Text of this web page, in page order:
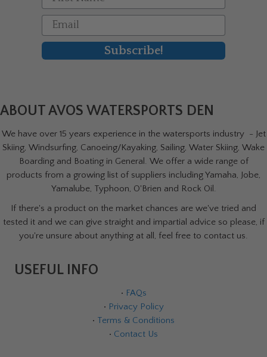
Email
Subscribe!
ABOUT AVOS WATERSPORTS DEN
We have over 15 years experience in the watersports industry - Jet
Skiing, Windsurfing, Canoeing/Kayaking, Sailing, Water Skiing, Wake
Boarding and Boating in General. We offer a wide range of
products from a growing list of suppliers including Yamaha, Jobe,
Yamalube, Typhoon, O'Brien and Rock Oil.
If there's a product on the market chances are we've tried and
tested it and we can give straight and impartial advice so please, if
you're unsure about anything at all, feel free to contact us.
USEFUL INFO
• FAQs
• Privacy Policy
• Terms & Conditions
• Contact Us